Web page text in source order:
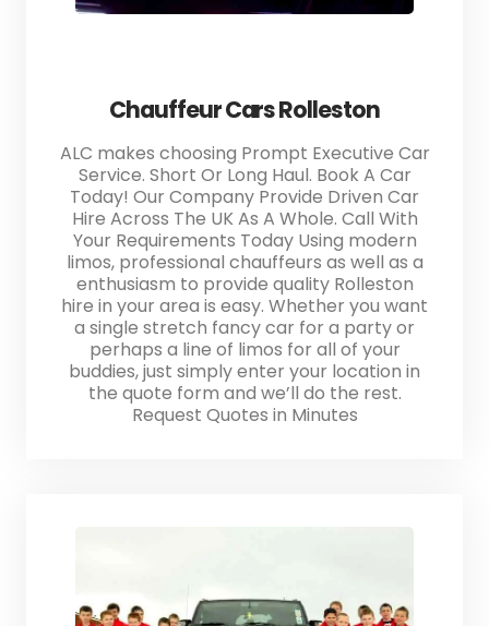
Chauffeur Cars Rolleston
ALC makes choosing Prompt Executive Car
Service. Short Or Long Haul. Book A Car
Today! Our Company Provide Driven Car
Hire Across The UK As A Whole. Call With
Your Requirements Today Using modern
limos, professional chauffeurs as well as a
enthusiasm to provide quality Rolleston
hire in your area is easy. Whether you want
a single stretch fancy car for a party or
perhaps a line of limos for all of your
buddies, just simply enter your location in
the quote form and we’ll do the rest.
Request Quotes in Minutes